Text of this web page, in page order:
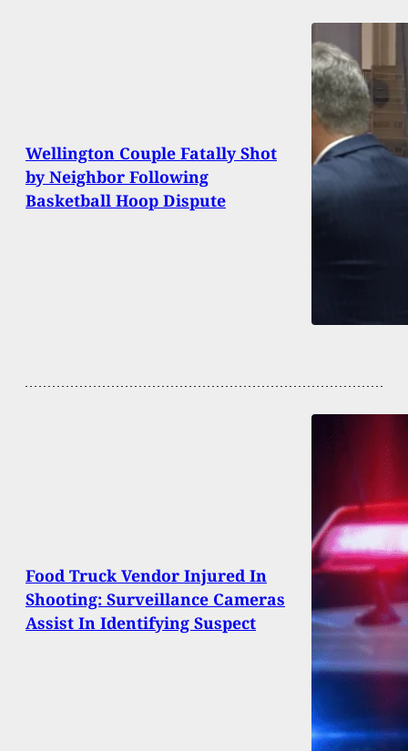
Wellington Couple Fatally Shot
by Neighbor Following
Basketball Hoop Dispute
Food Truck Vendor Injured In
Shooting: Surveillance Cameras
Assist In Identifying Suspect